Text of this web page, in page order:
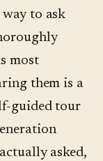
to ask
most
them is a
guided tour
asked,